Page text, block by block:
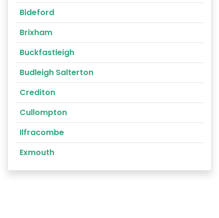
Bideford
Brixham
Buckfastleigh
Budleigh Salterton
Crediton
Cullompton
Ilfracombe
Exmouth